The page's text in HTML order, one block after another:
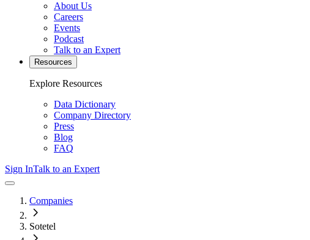
About Us
Careers
Events
Podcast
Talk to an Expert
Resources
Explore Resources
Data Dictionary
Company Directory
Press
Blog
FAQ
Sign InTalk to an Expert
Companies
Sotetel